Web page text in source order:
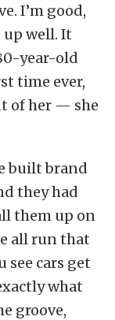
I’m good,
well. It
year-old
time ever,
of her — she
built brand
they had
them up on
all run that
see cars get
what
groove,